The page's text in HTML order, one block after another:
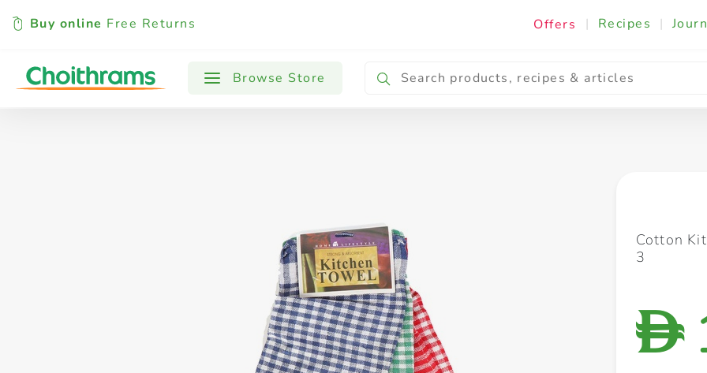
Buy online Free Returns Offers | Recipes |
Browse Store
All Products Baby Cooking & Ingredients
Cotton
3
D